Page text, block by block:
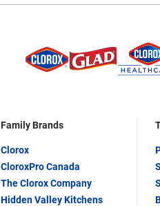
Family Brands
Clorox
CloroxPro Canada
The Clorox Company
Hidden Valley Kitchens